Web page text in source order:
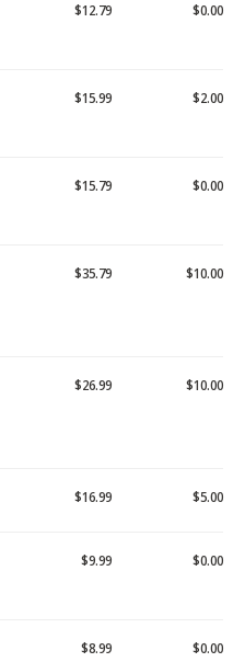
$12.79 $0.00
$15.99 $2.00
$15.79 $0.00
$35.79 $10.00
$26.99 $10.00
$16.99 $5.00
$9.99 $0.00
$8.99 $0.00